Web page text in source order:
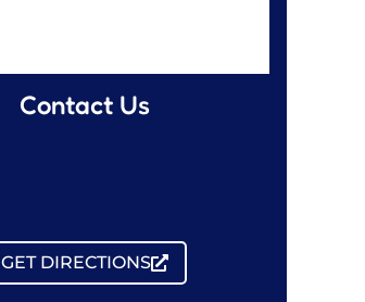
Contact Us
GET DIRECTIONS